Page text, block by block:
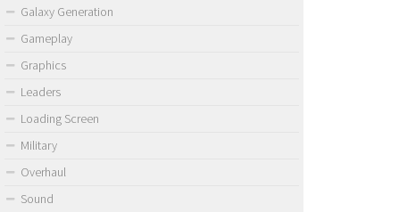
Galaxy Generation
Gameplay
Graphics
Leaders
Loading Screen
Military
Overhaul
Sound